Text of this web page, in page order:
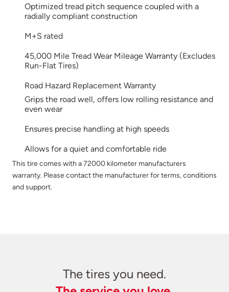
Optimized tread pitch sequence coupled with a
radially compliant construction
M+S rated
45,000 Mile Tread Wear Mileage Warranty (Excludes
Run-Flat Tires)
Road Hazard Replacement Warranty
Grips the road well, offers low rolling resistance and
even wear
Ensures precise handling at high speeds
Allows for a quiet and comfortable ride
This tire comes with a 72000 kilometer manufacturers
warranty. Please contact the manufacturer for terms, conditions
and support.
The tires you need.